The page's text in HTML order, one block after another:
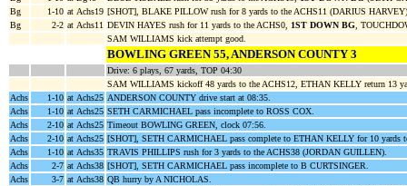
Bg
1-10 at Achs19 [SHOT], BLAKE PILLOW rush for 8 yards to the ACHS11 (DARIUS
Bg
2-2 at Achs11 DEVIN HAYES rush for 11 yards to the ACHS0, 1ST DOWN BG ,
SAM WILLIAMS kick attempt good.
BOWLING GREEN 55, ANDERSON COUNTY 3
Drive: 6 plays, 67 yards, TOP 04:30
SAM WILLIAMS kickoff 48 yards to the ACHS12, ETHAN KELLY return 13
Achs
1-10 at Achs25 ANDERSON COUNTY drive start at 08:35.
Achs
1-10 at Achs25 SETH CARMICHAEL pass incomplete to ROSS COX.
Achs
2-10 at Achs25 Timeout BOWLING GREEN, clock 07:56.
Achs
2-10 at Achs25 [SHOT], SETH CARMICHAEL pass complete to ETHAN KELLY for 10 yards
Achs
1-10 at Achs35 TRAVIS PHILLIPS rush for 3 yards to the ACHS38 (JORDAN GUILLEN).
Achs
2-7 at Achs38 [SHOT], SETH CARMICHAEL pass incomplete to B CURTSINGER.
Achs
3-7 at Achs38 QB hurry by A NICHOLAS.